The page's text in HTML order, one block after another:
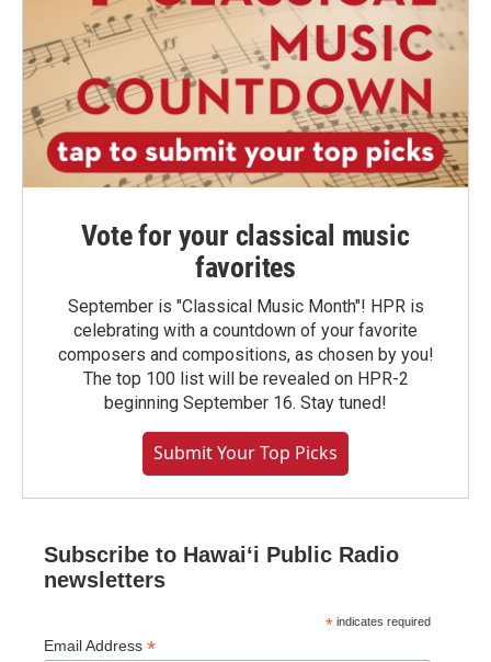
Vote for your classical music
favorites
September is "Classical Music Month"! HPR is
celebrating with a countdown of your favorite
composers and compositions, as chosen by you!
The top 100 list will be revealed on HPR-2
beginning September 16. Stay tuned!
Submit Your Top Picks
Subscribe to Hawaiʻi Public Radio
newsletters
* indicates required
Email Address *